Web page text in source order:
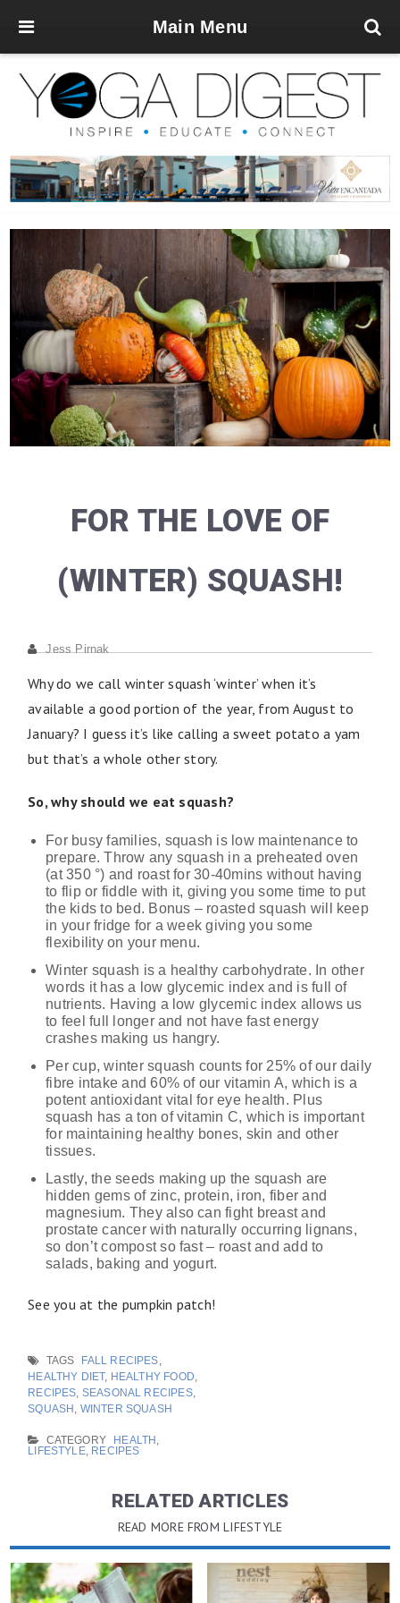
Main Menu
FOR THE LOVE OF
(WINTER) SQUASH!
Jess Pirnak
Why do we call winter squash ‘winter’ when it’s
available a good portion of the year, from August to
January? I guess it’s like calling a sweet potato a yam
but that’s a whole other story.
So, why should we eat squash?
For busy families, squash is low maintenance to
prepare. Throw any squash in a preheated oven
(at 350 °) and roast for 30-40mins without having
to flip or fiddle with it, giving you some time to put
the kids to bed. Bonus – roasted squash will keep
in your fridge for a week giving you some
flexibility on your menu.
Winter squash is a healthy carbohydrate. In other
words it has a low glycemic index and is full of
nutrients. Having a low glycemic index allows us
to feel full longer and not have fast energy
crashes making us hangry.
Per cup, winter squash counts for 25% of our daily
fibre intake and 60% of our vitamin A, which is a
potent antioxidant vital for eye health. Plus
squash has a ton of vitamin C, which is important
for maintaining healthy bones, skin and other
tissues.
Lastly, the seeds making up the squash are
hidden gems of zinc, protein, iron, fiber and
magnesium. They also can fight breast and
prostate cancer with naturally occurring lignans,
so don’t compost so fast – roast and add to
salads, baking and yogurt.
See you at the pumpkin patch!
TAGS FALL RECIPES,
HEALTHY DIET, HEALTHY FOOD,
RECIPES, SEASONAL RECIPES,
SQUASH , WINTER SQUASH
CATEGORY HEALTH ,
LIFESTYLE, RECIPES
RELATED ARTICLES
READ MORE FROM LIFESTYLE